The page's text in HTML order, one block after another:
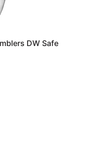
DW Safe